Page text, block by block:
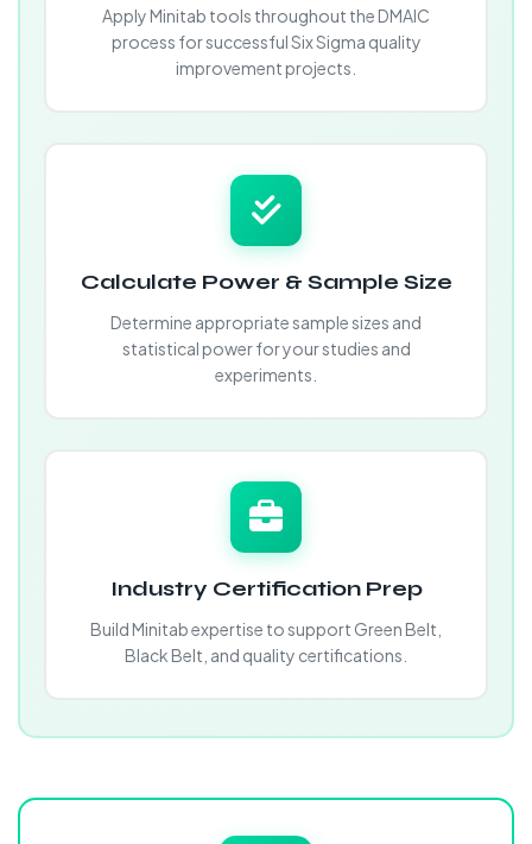
Apply Minitab tools throughout the DMAIC
process for successful Six Sigma quality
improvement projects.
Calculate Power & Sample Size
Determine appropriate sample sizes and
statistical power for your studies and
experiments.
Industry Certification Prep
Build Minitab expertise to support Green Belt,
Black Belt, and quality certifications.